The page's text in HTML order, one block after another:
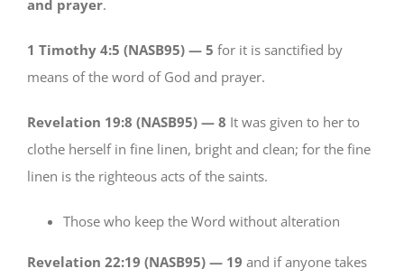
and prayer.
1 Timothy 4:5 (NASB95) — 5 for it is sanctified by
means of the word of God and prayer.
Revelation 19:8 (NASB95) — 8 It was given to her to
clothe herself in fine linen, bright and clean; for the fine
linen is the righteous acts of the saints.
Those who keep the Word without alteration
Revelation 22:19 (NASB95) — 19 and if anyone takes